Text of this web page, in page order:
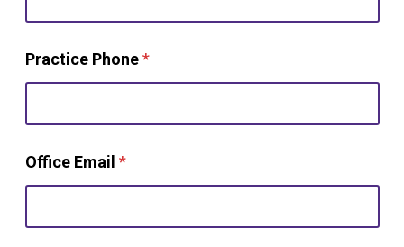
Practice Phone*
Office Email *